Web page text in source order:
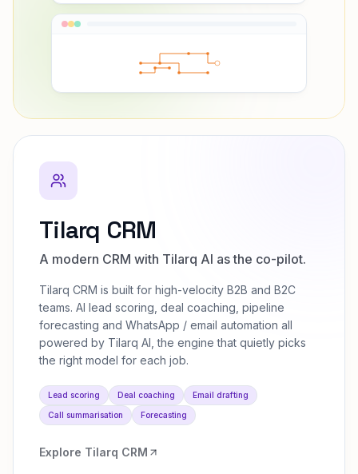
Tilarq CRM
A modern CRM with Tilarq AI as the co-pilot.
Tilarq CRM is built for high-velocity B2B and B2C
teams. AI lead scoring, deal coaching, pipeline
forecasting and WhatsApp / email automation all
powered by Tilarq AI, the engine that quietly picks
the right model for each job.
Lead scoring Deal coaching Email drafting
Call summarisation Forecasting
Explore Tilarq CRM